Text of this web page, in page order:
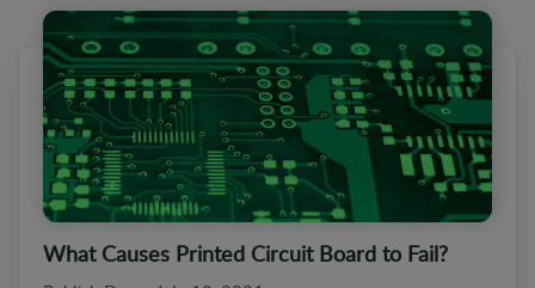
What Causes Printed Circuit Board to Fail?